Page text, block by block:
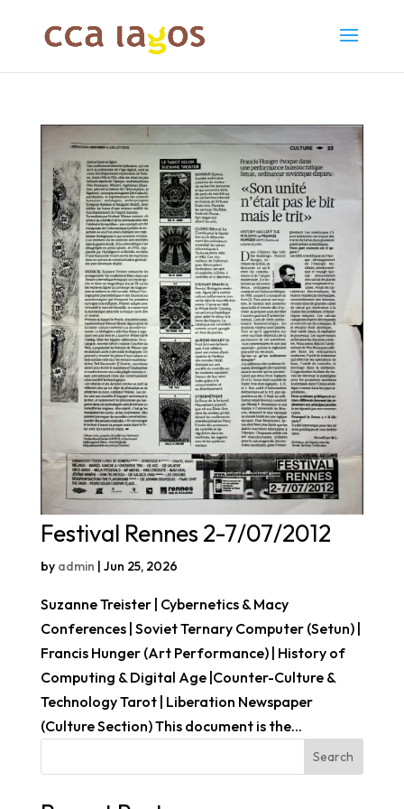
Festival Rennes 2-7/07/2012
by admin | Jun 25, 2026
Suzanne Treister | Cybernetics & Macy
Conferences | Soviet Ternary Computer (Setun) |
Francis Hunger (Art Performance) | History of
Computing & Digital Age |Counter-Culture &
Technology Tarot | Liberation Newspaper
(Culture Section) This document is the...
Search